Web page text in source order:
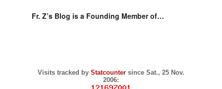
Fr. Z’s Blog is a Founding Member of…
Visits tracked by Statcounter since Sat., 25 Nov.
2006: